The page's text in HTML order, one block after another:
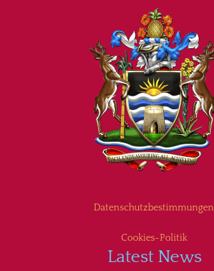
Datenschutzbestimmungen
Cookies-Politik
Latest News